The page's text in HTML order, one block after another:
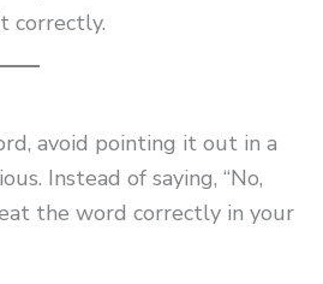
correctly.
avoid pointing it out in a
Instead of saying, “No,
the word correctly in your